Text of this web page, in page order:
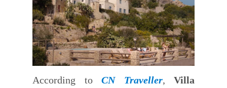
According to CN Traveller, Villa